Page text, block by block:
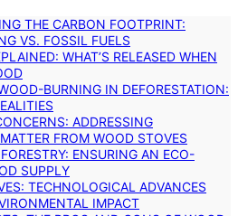
THE CARBON FOOTPRINT:
VS. FOSSIL FUELS
WHAT’S RELEASED WHEN
BURNING IN DEFORESTATION:
ADDRESSING
FROM WOOD STOVES
ENSURING AN ECO-
SUPPLY
TECHNOLOGICAL ADVANCES
IMPACT